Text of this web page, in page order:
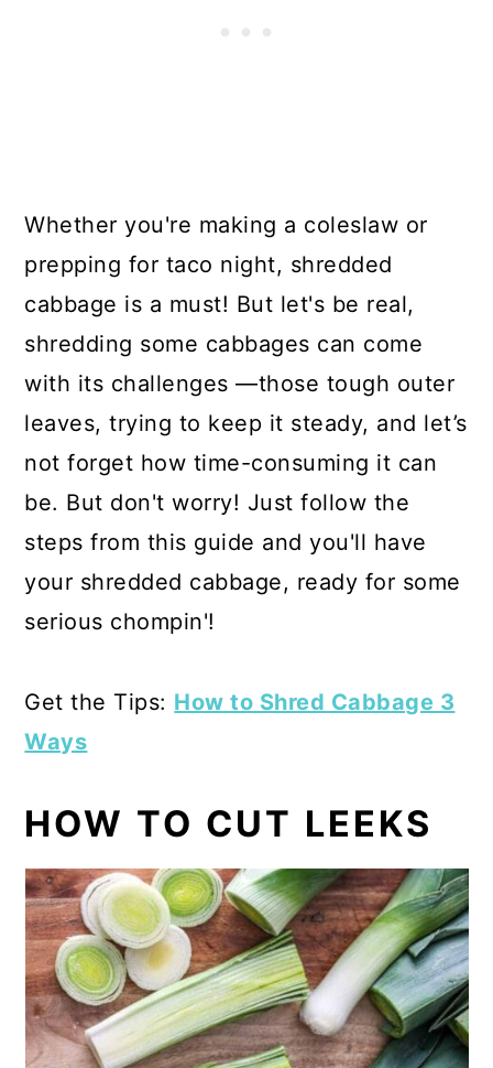
Whether you're making a coleslaw or
prepping for taco night, shredded
cabbage is a must! But let's be real,
shredding some cabbages can come
with its challenges —those tough outer
leaves, trying to keep it steady, and let’s
not forget how time-consuming it can
be. But don't worry! Just follow the
steps from this guide and you'll have
your shredded cabbage, ready for some
serious chompin'!
Get the Tips: How to Shred Cabbage 3
Ways
HOW TO CUT LEEKS